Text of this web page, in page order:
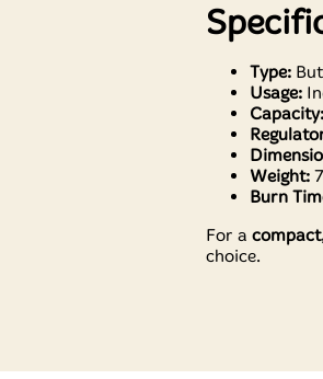
Type:
Usage:
Capacity:
Weight:
Burn
For a
choice.